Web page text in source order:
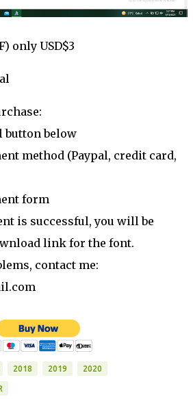
only USD$3
button below
method (Paypal, credit card,
form
is successful, you will be
link for the font.
contact me:
2018 2019 2020